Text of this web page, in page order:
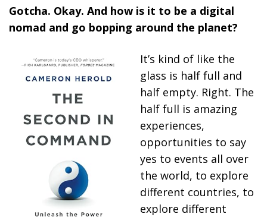
Gotcha. Okay. And how is it to be a digital
nomad and go bopping around the planet?
It’s kind of like the
glass is half full and
half empty. Right. The
half full is amazing
experiences,
opportunities to say
yes to events all over
the world, to explore
different countries, to
explore different